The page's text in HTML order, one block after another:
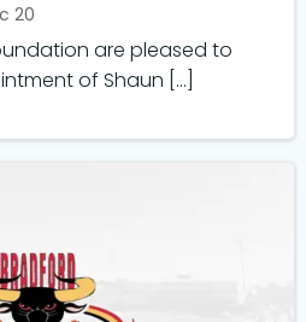
20
are pleased to
of Shaun […]